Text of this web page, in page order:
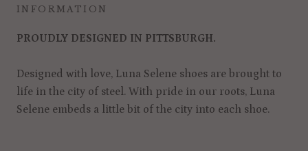
INFORMATION
PROUDLY DESIGNED IN PITTSBURGH.
Designed with love, Luna Selene shoes are brought to
life in the city of steel. With pride in our roots, Luna
Selene embeds a little bit of the city into each shoe.